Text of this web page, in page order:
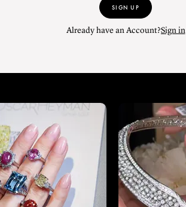
SIGN UP
Already have an Account?Sign in